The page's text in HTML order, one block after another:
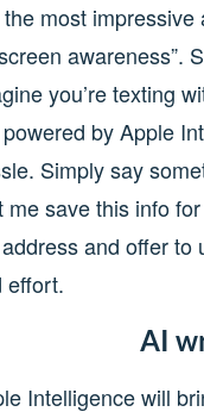
most impressive
awareness”.
you’re texting
by Apple
Simply say
me save this info
and offer to
effort.
AI
Intelligence will